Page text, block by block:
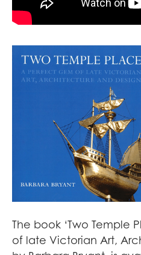
The book ‘Two Temple
of late Victorian Art,